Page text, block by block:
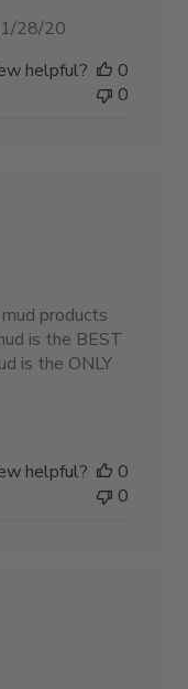
Published
28/20
helpful?
0
0
products
is the BEST
is the ONLY
helpful?
0
0